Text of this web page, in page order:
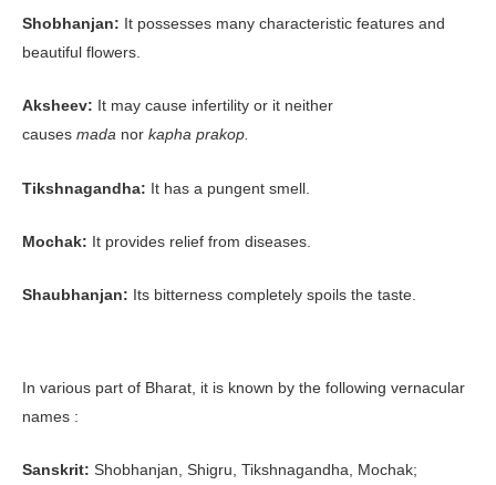
Shobhanjan: It possesses many characteristic features and
beautiful flowers.
Aksheev: It may cause infertility or it neither
causes mada nor kapha prakop.
Tikshnagandha: It has a pungent smell.
Mochak: It provides relief from diseases.
Shaubhanjan: Its bitterness completely spoils the taste.
In various part of Bharat, it is known by the following vernacular
names :
Sanskrit: Shobhanjan, Shigru, Tikshnagandha, Mochak;